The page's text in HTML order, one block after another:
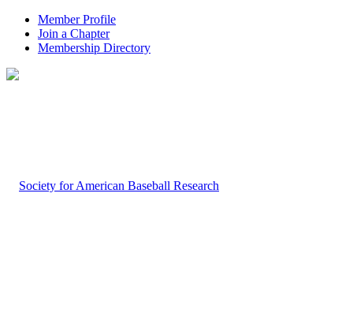
Member Profile
Join a Chapter
Membership Directory